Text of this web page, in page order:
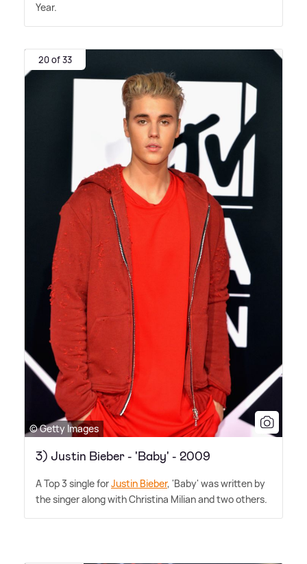
Year.
20 of 33
© Getty Images
3) Justin Bieber - 'Baby' - 2009
A Top 3 single forJustin Bieber, 'Baby' was written by
the singer along with Christina Milian and two others.